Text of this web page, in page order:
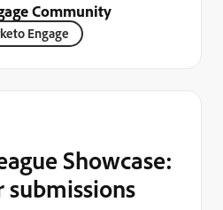
Community
Engage
Showcase: